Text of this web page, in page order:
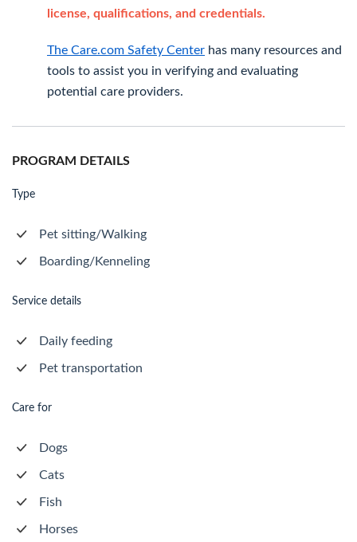
license, qualifications, and credentials.
The Care.com Safety Center has many resources and
tools to assist you in verifying and evaluating
potential care providers.
PROGRAM DETAILS
Type
Pet sitting/Walking
Boarding/Kenneling
Service details
Daily feeding
Pet transportation
Care for
Dogs
Cats
Fish
Horses